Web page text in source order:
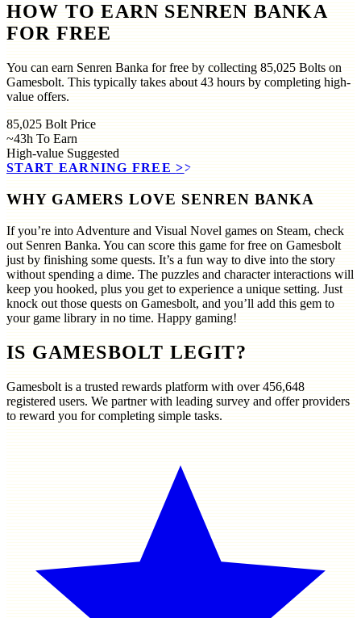
HOW TO EARN SENREN BANKA
FOR FREE
You can earn Senren Banka for free by collecting 85,025 Bolts on
Gamesbolt. This typically takes about 43 hours by completing high-
value offers.
85,025 Bolt Price
~43h To Earn
High-value Suggested
START EARNING FREE >>
WHY GAMERS LOVE SENREN BANKA
If you’re into Adventure and Visual Novel games on Steam, check
out Senren Banka. You can score this game for free on Gamesbolt
just by finishing some quests. It’s a fun way to dive into the story
without spending a dime. The puzzles and character interactions will
keep you hooked, plus you get to experience a unique setting. Just
knock out those quests on Gamesbolt, and you’ll add this gem to
your game library in no time. Happy gaming!
IS GAMESBOLT LEGIT?
Gamesbolt is a trusted rewards platform with over456,648
registered users. We partner with leading survey and offer providers
to reward you for completing simple tasks.